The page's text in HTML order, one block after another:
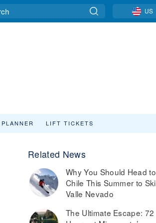
US
LIFT TICKETS
Related News
Why You Should Head to
Chile This Summer to Ski
Valle Nevado
The Ultimate Escape: 72